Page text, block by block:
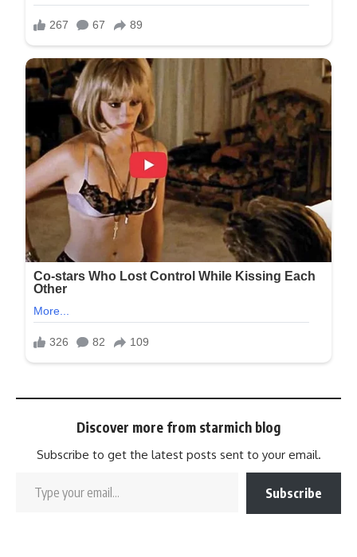
Discover more from starmich blog
Subscribe to get the latest posts sent to your email.
Subscribe